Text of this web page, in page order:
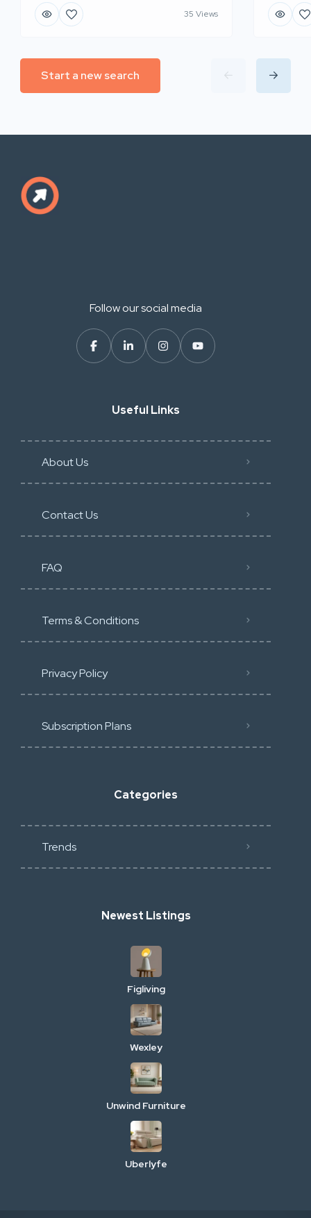
35 Views
Start a new search
Follow our social media
Useful Links
About Us
Contact Us
FAQ
Terms & Conditions
Privacy Policy
Subscription Plans
Categories
Trends
Newest Listings
Figliving
Wexley
Unwind Furniture
Uberlyfe